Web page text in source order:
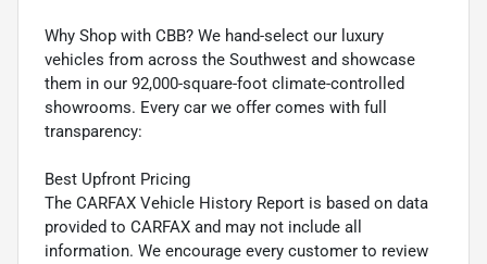
Why Shop with CBB? We hand-select our luxury
vehicles from across the Southwest and showcase
them in our 92,000-square-foot climate-controlled
showrooms. Every car we offer comes with full
transparency:
Best Upfront Pricing
The CARFAX Vehicle History Report is based on data
provided to CARFAX and may not include all
information. We encourage every customer to review